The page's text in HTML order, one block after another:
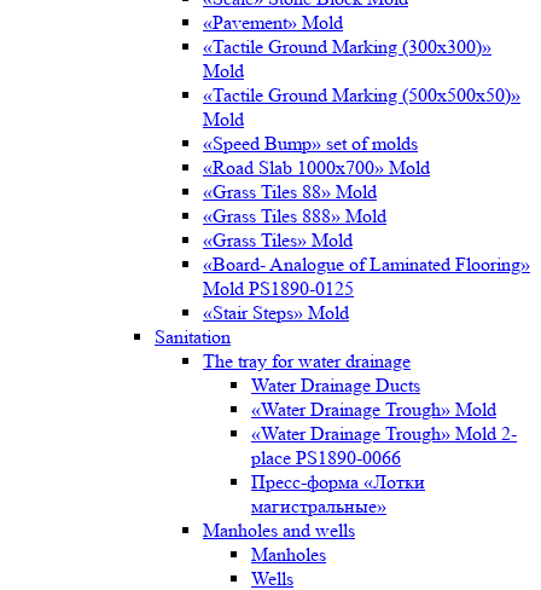
«Pavement» Mold
«Tactile Ground Marking (300х300)»
Mold
«Tactile Ground Marking (500х500х50)»
Mold
«Speed Bump» set of molds
«Road Slab 1000х700» Mold
«Grass Tiles 88» Mold
«Grass Tiles 888» Mold
«Grass Tiles» Mold
«Board- Analogue of Laminated Flooring»
Mold PS1890-0125
«Stair Steps» Mold
Sanitation
The tray for water drainage
Water Drainage Ducts
«Water Drainage Trough» Mold
«Water Drainage Trough» Mold 2-
place PS1890-0066
Пресс-форма «Лотки
магистральные»
Manholes and wells
Manholes
Wells